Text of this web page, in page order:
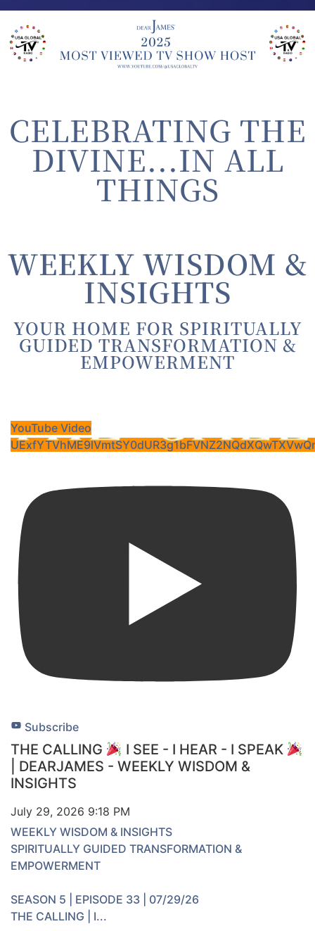
CELEBRATING THE
DIVINE...IN ALL
THINGS
WEEKLY WISDOM &
INSIGHTS
YOUR HOME FOR SPIRITUALLY
GUIDED TRANSFORMATION &
EMPOWERMENT
YouTube Video
Subscribe
THE CALLING
I SEE - I HEAR - I SPEAK
| DEARJAMES - WEEKLY WISDOM &
INSIGHTS
July 29, 2026 9:18 PM
WEEKLY WISDOM & INSIGHTS
SPIRITUALLY GUIDED TRANSFORMATION &
EMPOWERMENT
SEASON 5 | EPISODE 33 | 07/29/26
THE CALLING | I...